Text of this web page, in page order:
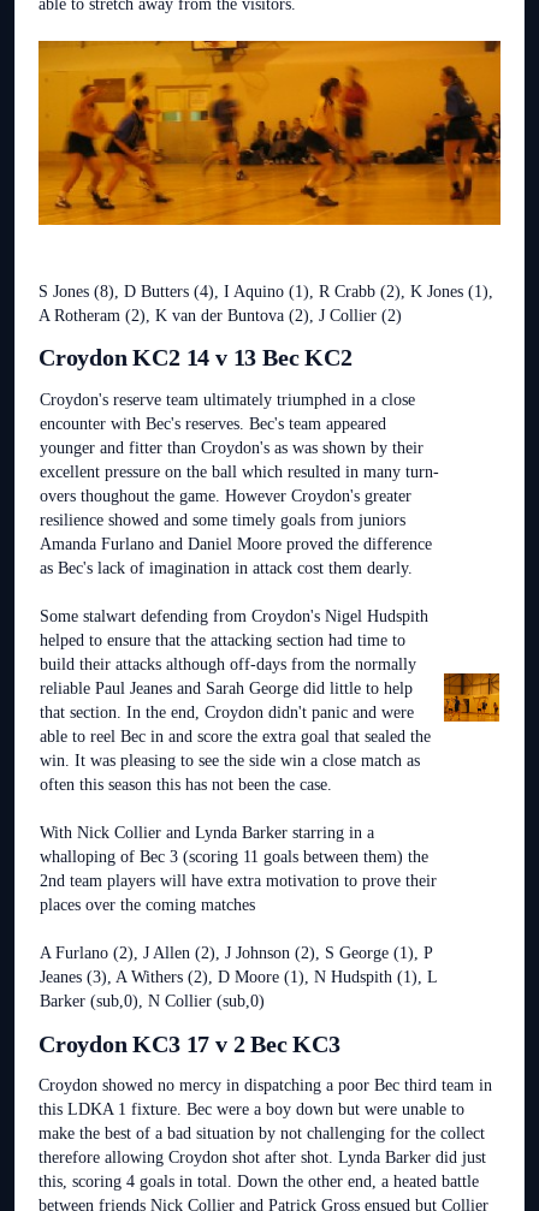
able to stretch away from the visitors.
S Jones (8), D Butters (4), I Aquino (1), R Crabb (2), K Jones (1),
A Rotheram (2), K van der Buntova (2), J Collier (2)
Croydon KC2 14 v 13 Bec KC2
Croydon's reserve team ultimately triumphed in a close
encounter with Bec's reserves. Bec's team appeared
younger and fitter than Croydon's as was shown by their
excellent pressure on the ball which resulted in many turn-
overs thoughout the game. However Croydon's greater
resilience showed and some timely goals from juniors
Amanda Furlano and Daniel Moore proved the difference
as Bec's lack of imagination in attack cost them dearly.
Some stalwart defending from Croydon's Nigel Hudspith
helped to ensure that the attacking section had time to
build their attacks although off-days from the normally
reliable Paul Jeanes and Sarah George did little to help
that section. In the end, Croydon didn't panic and were
able to reel Bec in and score the extra goal that sealed the
win. It was pleasing to see the side win a close match as
often this season this has not been the case.
With Nick Collier and Lynda Barker starring in a
whalloping of Bec 3 (scoring 11 goals between them) the
2nd team players will have extra motivation to prove their
places over the coming matches
A Furlano (2), J Allen (2), J Johnson (2), S George (1), P
Jeanes (3), A Withers (2), D Moore (1), N Hudspith (1), L
Barker (sub,0), N Collier (sub,0)
Croydon KC3 17 v 2 Bec KC3
Croydon showed no mercy in dispatching a poor Bec third team in
this LDKA 1 fixture. Bec were a boy down but were unable to
make the best of a bad situation by not challenging for the collect
therefore allowing Croydon shot after shot. Lynda Barker did just
this, scoring 4 goals in total. Down the other end, a heated battle
between friends Nick Collier and Patrick Gross ensued but Collier